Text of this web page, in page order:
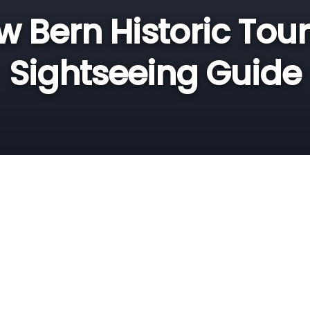
Bern Historic
Sightseeing Guide